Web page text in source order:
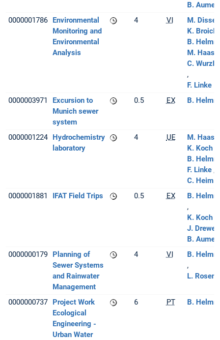
B.
0000001786
Environmental
Monitoring and
Environmental
Analysis
4 VI M. Disse
K. Broich
B.
M. Haas
C.
F. Linke
0000003971
Excursion to
Munich sewer
system
0.5 EX B.
0000001224
Hydrochemistry
laboratory
4 UE M. Haas
K. Koch
B.
F. Linke
C. Heim
0000001881
IFAT Field Trips 0.5 EX B.
K. Koch
J. Drewes
B.
0000000179
Planning of
Sewer Systems
and Rainwater
Management
4 VI B.
L.
0000000737
Project Work
Ecological
Engineering -
Urban Water
6 PT B.